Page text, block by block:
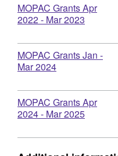
Download
MOPAC Grants Apr
2022 - Mar 2023
N/A,
Dataset:
Download
MOPAC Grants Jan -
Mar 2024,
N/A,
Dataset:
MOPAC
awarded
Download
MOPAC Grants Apr
2024 - Mar 2025,
N/A,